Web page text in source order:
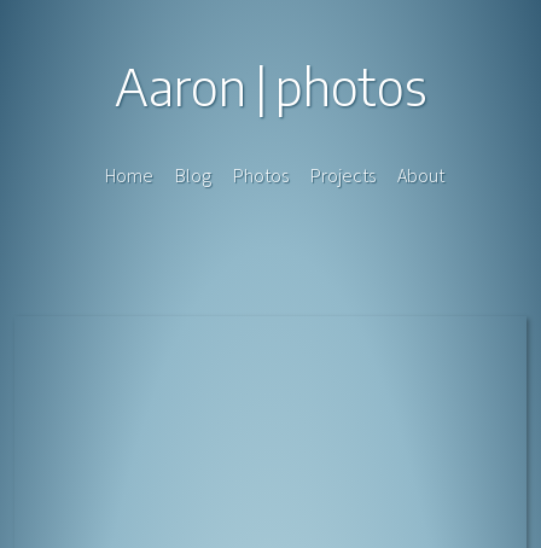
Aaron photos
Home Blog Photos Projects About